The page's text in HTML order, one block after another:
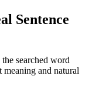
Sentence
searched word
and natural